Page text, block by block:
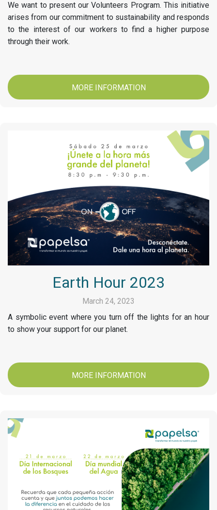
We want to present our Volunteers Program. This initiative
arises from our commitment to sustainability and responds
to the interest of our workers to find a higher purpose
through their work.
MORE INFORMATION
Earth Hour 2023
March 24, 2023
A symbolic event where you turn off the lights for an hour
to show your support for our planet.
MORE INFORMATION